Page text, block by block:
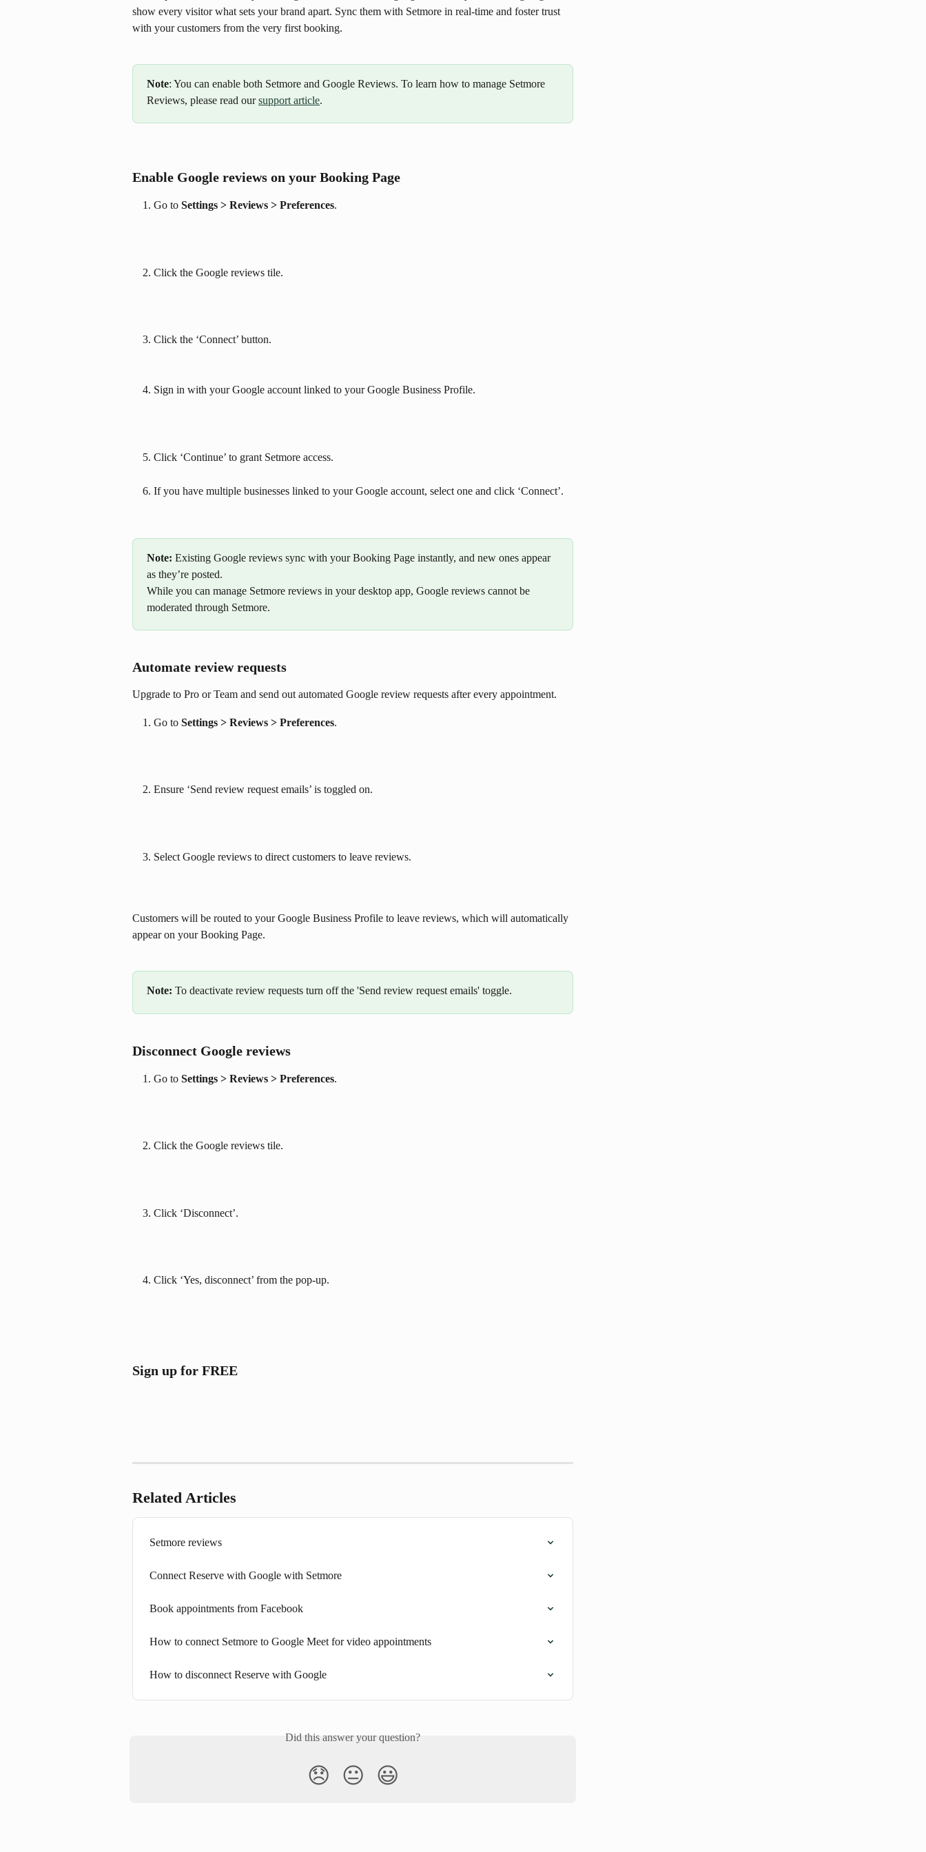
show every visitor what sets your brand apart. Sync them with Setmore in real-time and foster trust
with your customers from the very first booking.
Note: You can enable both Setmore and Google Reviews. To learn how to manage Setmore
Reviews, please read our support article.
Enable Google reviews on your Booking Page
Go to Settings > Reviews > Preferences.
Click the Google reviews tile.
Click the ‘Connect’ button.
Sign in with your Google account linked to your Google Business Profile.
Click ‘Continue’ to grant Setmore access.
If you have multiple businesses linked to your Google account, select one and click ‘Connect’.
Note: Existing Google reviews sync with your Booking Page instantly, and new ones appear
as they’re posted.
While you can manage Setmore reviews in your desktop app, Google reviews cannot be
moderated through Setmore.
Automate review requests
Upgrade to Pro or Team and send out automated Google review requests after every appointment.
Go to Settings > Reviews > Preferences.
Ensure ‘Send review request emails’ is toggled on.
Select Google reviews to direct customers to leave reviews.
Customers will be routed to your Google Business Profile to leave reviews, which will automatically
appear on your Booking Page.
Note: To deactivate review requests turn off the 'Send review request emails' toggle.
Disconnect Google reviews
Go to Settings > Reviews > Preferences.
Click the Google reviews tile.
Click ‘Disconnect’.
Click ‘Yes, disconnect’ from the pop-up.
Sign up for FREE
Related Articles
Setmore reviews
Connect Reserve with Google with Setmore
Book appointments from Facebook
How to connect Setmore to Google Meet for video appointments
How to disconnect Reserve with Google
Did this answer your question?
😞 😐 😃